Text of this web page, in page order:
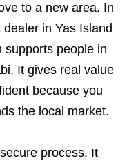
to a new area. In
in Yas Island
supports people in
It gives real value
because you
the local market.
process. It